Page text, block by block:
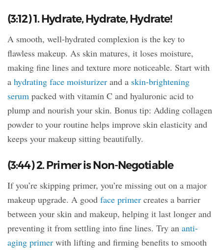
(3:12) 1. Hydrate, Hydrate, Hydrate!
A smooth, well-hydrated complexion is the key to
flawless makeup. As skin matures, it loses moisture,
making fine lines and texture more noticeable. Start with
a hydrating face moisturizer and a skin-brightening
serum packed with vitamin C and hyaluronic acid to
plump and nourish your skin. Bonus tip: Adding collagen
powder to your routine helps improve skin elasticity and
keeps your makeup sitting beautifully.
(3:44) 2. Primer is Non-Negotiable
If you’re skipping primer, you’re missing out on a major
makeup upgrade. A good face primer creates a barrier
between your skin and makeup, helping it last longer and
preventing it from settling into fine lines. Try an anti-
aging primer with lifting and firming benefits to smooth